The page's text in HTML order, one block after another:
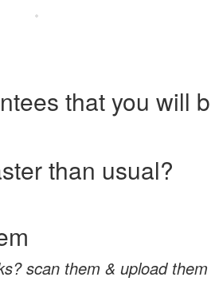
that you will
than usual?
scan them & upload